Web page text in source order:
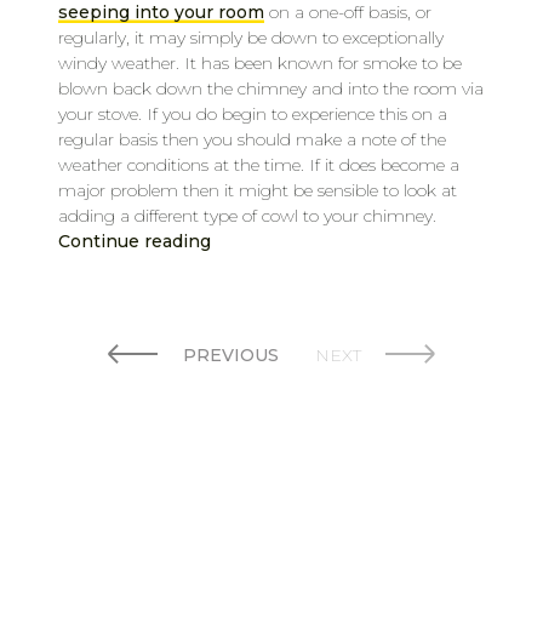
seeping into your room on a one-off basis, or
regularly, it may simply be down to exceptionally
windy weather. It has been known for smoke to be
blown back down the chimney and into the room via
your stove. If you do begin to experience this on a
regular basis then you should make a note of the
weather conditions at the time. If it does become a
major problem then it might be sensible to look at
adding a different type of cowl to your chimney.
Continue reading
PREVIOUS NEXT